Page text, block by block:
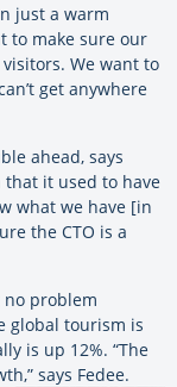
just a warm
to make sure our
We want to
get anywhere
ahead, says
that it used to have
what we have [in
the CTO is a
problem
global tourism is
is up 12%. “The
says Fedee.